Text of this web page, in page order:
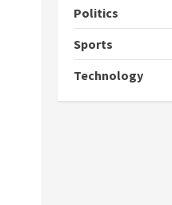
4
Politics
Sports
Technology